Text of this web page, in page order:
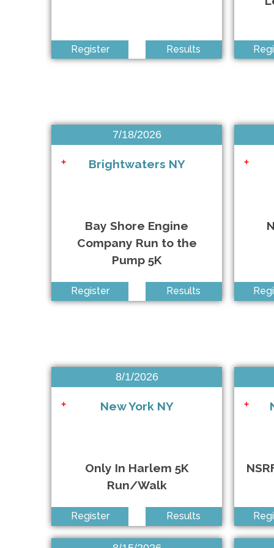
+The 31st Annual Ellen's Run
Smith Point Bridge 5K Run/Walk for Literacy
RISING HEARTS Remembrance Run Every Child
+Superheroes for Child Care 5K & Kids Fun Run
CHCF Hispanic Heritage 5K Run/Walk
Register Results
7/18/2026
+ Brightwaters NY
Bay Shore Engine
Company Run to the
Pump 5K
Register Results
+
8/1/2026
+ New York NY
Only In Harlem 5K
Run/Walk
Register Results
+